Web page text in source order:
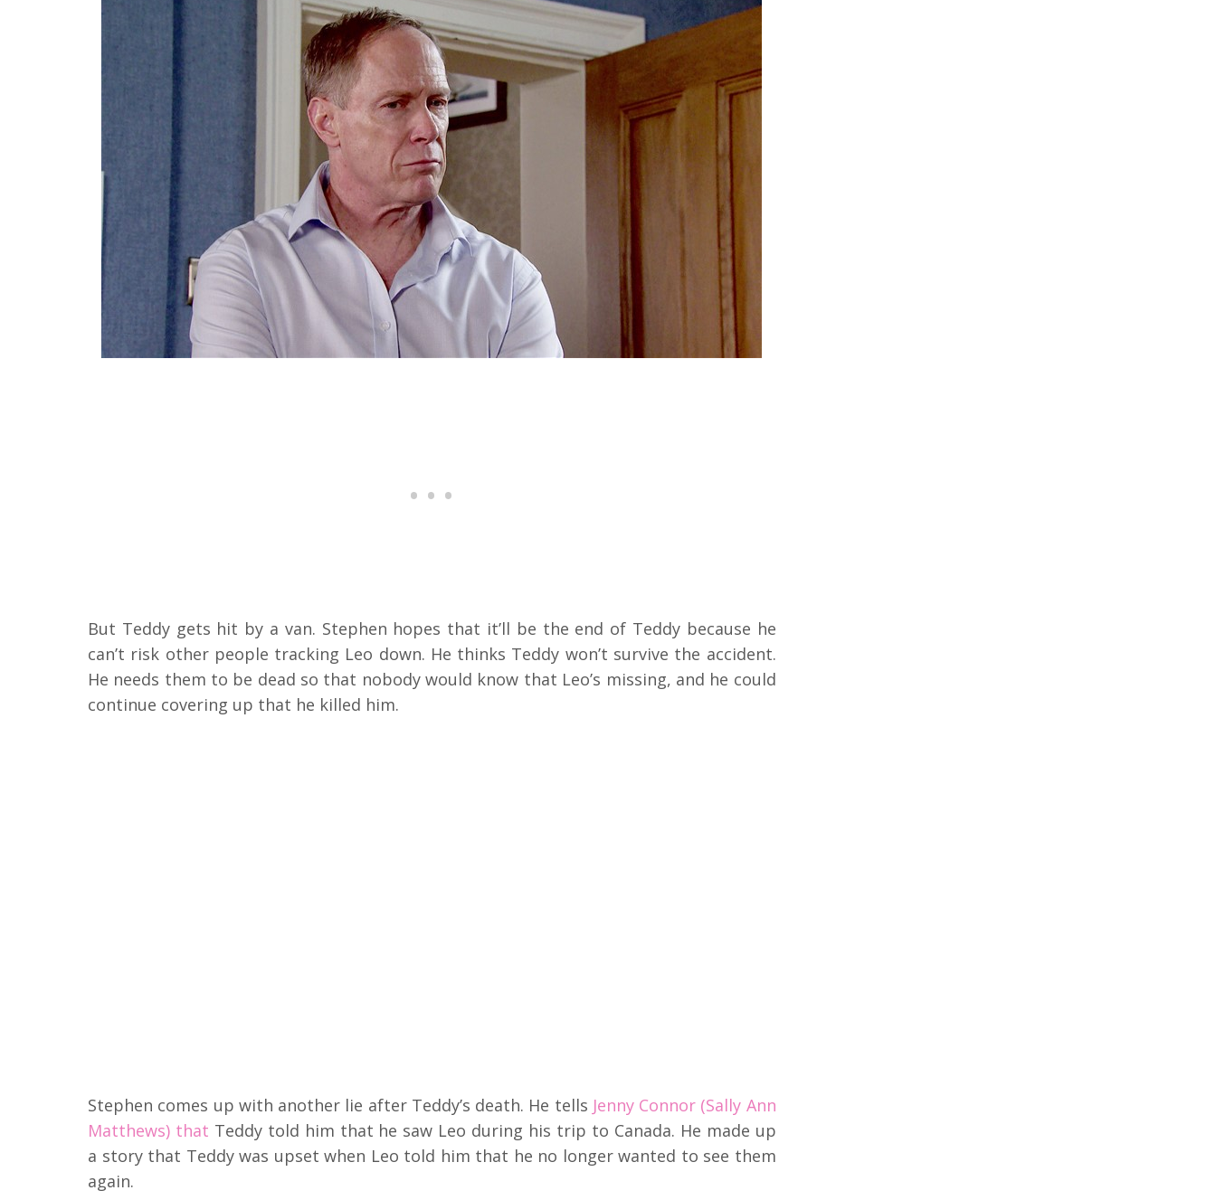
But Teddy gets hit by a van. Stephen hopes that it’ll be the end of Teddy because he
can’t risk other people tracking Leo down. He thinks Teddy won’t survive the accident.
He needs them to be dead so that nobody would know that Leo’s missing, and he could
continue covering up that he killed him.
Stephen comes up with another lie after Teddy’s death. He tells Jenny Connor (Sally Ann
Matthews) that Teddy told him that he saw Leo during his trip to Canada. He made up
a story that Teddy was upset when Leo told him that he no longer wanted to see them
again.